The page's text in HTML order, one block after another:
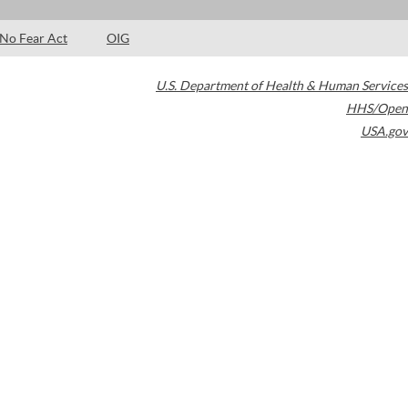
No Fear Act OIG
U.S. Department of Health & Human Services
HHS/Open
USA.gov